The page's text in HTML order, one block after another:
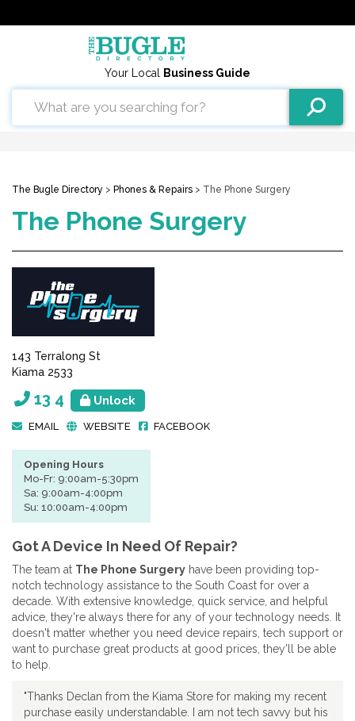
Your Local Business Guide
The Bugle Directory > Phones & Repairs > The Phone Surgery
The Phone Surgery
143 Terralong St
Kiama 2533
13 4 Unlock
EMAIL WEBSITE FACEBOOK
Opening Hours
Mo-Fr: 9:00am-5:30pm
Sa: 9:00am-4:00pm
Su: 10:00am-4:00pm
Got A Device In Need Of Repair?
The team at The Phone Surgery have been providing top-
notch technology assistance to the South Coast for over a
decade. With extensive knowledge, quick service, and helpful
advice, they're always there for any of your technology needs. It
doesn't matter whether you need device repairs, tech support or
want to purchase great products at good prices, they'll be able
to help.
"Thanks Declan from the Kiama Store for making my recent
purchase easily understandable. I am not tech savvy but his